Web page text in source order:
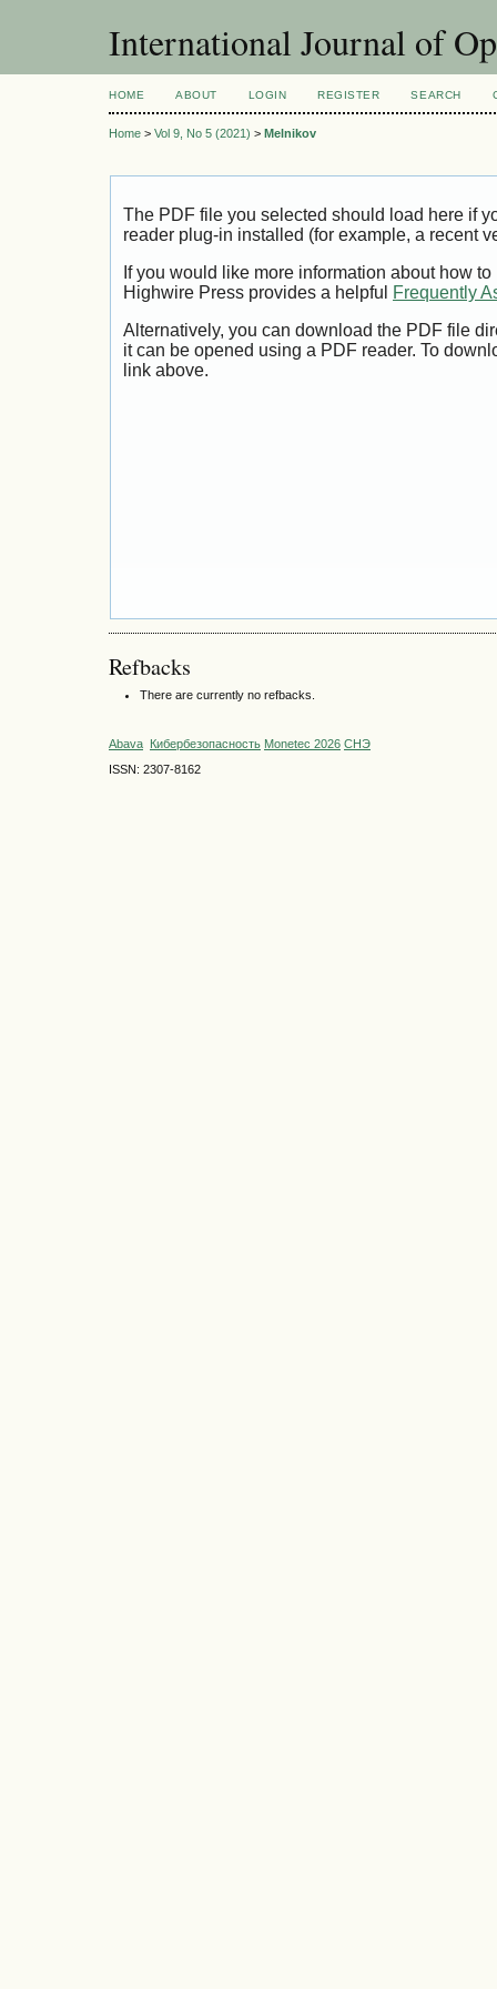
International Journal of
HOME ABOUT LOGIN REGISTER SEARCH
Home > Vol 9, No 5 (2021) > Melnikov
The PDF file you selected should load here if
reader plug-in installed (for example, a recent
If you would like more information about how
Highwire Press provides a helpful
Frequently
Alternatively, you can download the PDF file
it can be opened using a PDF reader. To
link above.
Refbacks
There are currently no refbacks.
Abava Кибербезопасность Monetec 2026 СНЭ
ISSN: 2307-8162